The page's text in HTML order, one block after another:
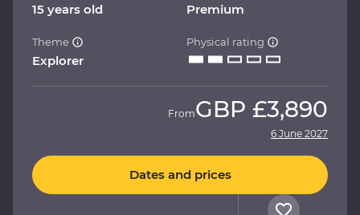
15 years old Premium
Theme
Explorer
Physical rating
FromGBP £3,890
6 June 2027
Dates and prices